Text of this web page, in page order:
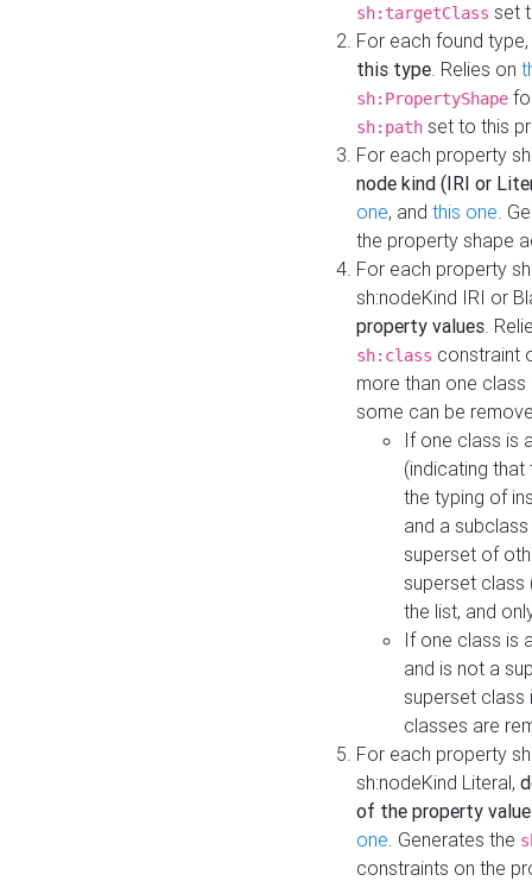
sh:targetClass set
For each found type,
this type. Relies on
sh:PropertyShape
sh:path set to this
For each property
node kind (IRI or
one, and this one.
the property shape
For each property
sh:nodeKind IRI or
property values.
sh:class constraint
more than one
some can be
If one class is
(indicating
the typing of
and a
superset of
superset class
the list, and
If one class is
and is not a
superset class
classes are
For each property
sh:nodeKind Literal,
of the property
one. Generates the
constraints on the